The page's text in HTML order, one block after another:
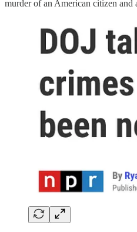
murder of an American citizen and